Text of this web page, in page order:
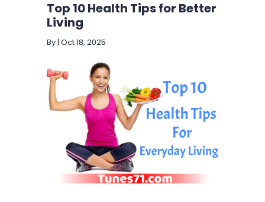
Top 10 Health Tips for Better
Living
By| Oct 18, 2025